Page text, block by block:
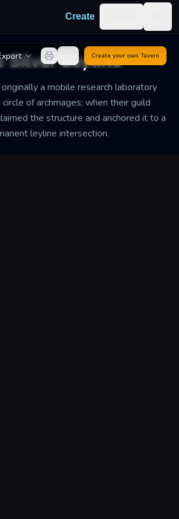
Create
Silver Leyline
a mobile research laboratory
of archmages; when their guild
the structure and anchored it to a
leyline intersection.
Create your own Tavern